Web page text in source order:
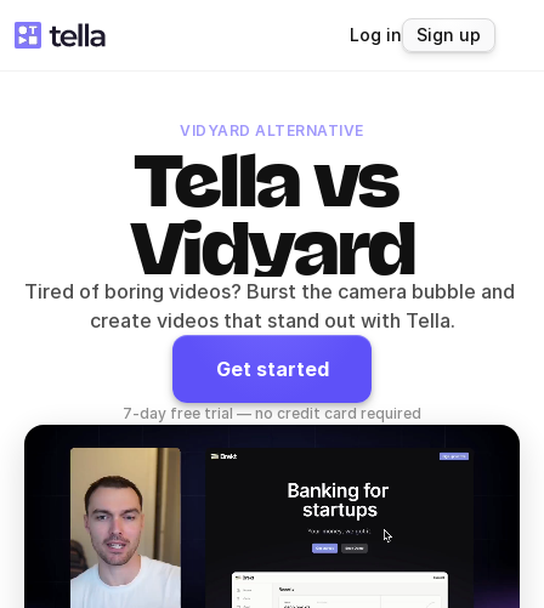
Log in Sign up
VIDYARD ALTERNATIVE
Tella vs
Vidyard
Tired of boring videos? Burst the camera bubble and
create videos that stand out with Tella.
Get started
7-day free trial — no credit card required